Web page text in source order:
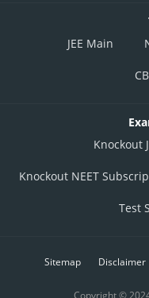
JEE Main
Knockout
Knockout NEET
Test
Sitemap Disclaimer